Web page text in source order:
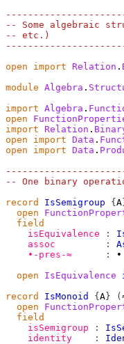
-- Some algebraic
-- etc.)
open
import Relation .
module Algebra .
import Algebra .
open
import
Relation .
open
import Data .
open
import Data .
-- One binary
record
IsSemigroup { A
open
field
isEquivalence
:
assoc
:
∙-pres-≈
: ∙
open
IsEquivalence
record
IsMonoid { A } (
open
field
isSemigroup
:
identity
: